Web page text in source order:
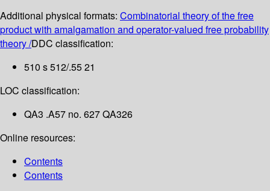
Additional physical formats: Combinatorial theory of the free
product with amalgamation and operator-valued free probability
theory /DDC classification:
510 s 512/.55 21
LOC classification:
QA3 .A57 no. 627 QA326
Online resources:
Contents
Contents